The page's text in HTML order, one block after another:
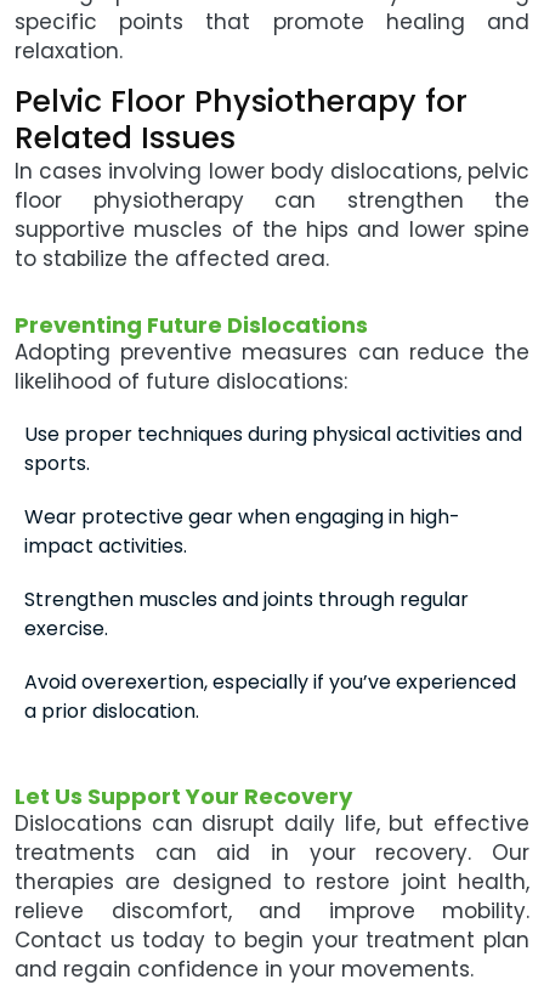
specific points that promote healing and
relaxation.
Pelvic Floor Physiotherapy for
Related Issues
In cases involving lower body dislocations, pelvic
floor physiotherapy can strengthen the
supportive muscles of the hips and lower spine
to stabilize the affected area.
Preventing Future Dislocations
Adopting preventive measures can reduce the
likelihood of future dislocations:
Use proper techniques during physical activities and
sports.
Wear protective gear when engaging in high-
impact activities.
Strengthen muscles and joints through regular
exercise.
Avoid overexertion, especially if you’ve experienced
a prior dislocation.
Let Us Support Your Recovery
Dislocations can disrupt daily life, but effective
treatments can aid in your recovery. Our
therapies are designed to restore joint health,
relieve discomfort, and improve mobility.
Contact us today to begin your treatment plan
and regain confidence in your movements.